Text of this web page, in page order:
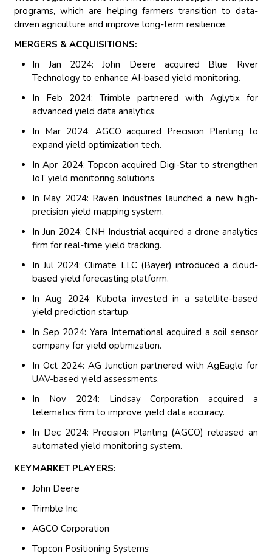
programs, which are helping farmers transition to data-
driven agriculture and improve long-term resilience.
MERGERS & ACQUISITIONS:
In Jan 2024: John Deere acquired Blue River
Technology to enhance AI-based yield monitoring.
In Feb 2024: Trimble partnered with Aglytix for
advanced yield data analytics.
In Mar 2024: AGCO acquired Precision Planting to
expand yield optimization tech.
In Apr 2024: Topcon acquired Digi-Star to strengthen
IoT yield monitoring solutions.
In May 2024: Raven Industries launched a new high-
precision yield mapping system.
In Jun 2024: CNH Industrial acquired a drone analytics
firm for real-time yield tracking.
In Jul 2024: Climate LLC (Bayer) introduced a cloud-
based yield forecasting platform.
In Aug 2024: Kubota invested in a satellite-based
yield prediction startup.
In Sep 2024: Yara International acquired a soil sensor
company for yield optimization.
In Oct 2024: AG Junction partnered with AgEagle for
UAV-based yield assessments.
In Nov 2024: Lindsay Corporation acquired a
telematics firm to improve yield data accuracy.
In Dec 2024: Precision Planting (AGCO) released an
automated yield monitoring system.
KEYMARKET PLAYERS:
John Deere
Trimble Inc.
AGCO Corporation
Topcon Positioning Systems